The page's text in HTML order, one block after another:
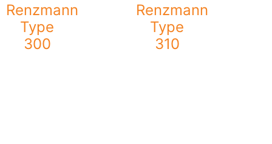
Renzmann
Type
300
Renzmann
Type
310